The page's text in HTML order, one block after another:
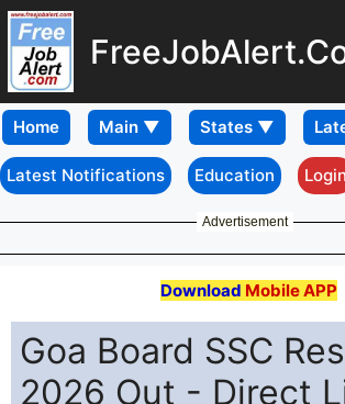
Home
Latest Notifications Education Login
Advertisement
Download Mobile APP
Goa Board SSC
2026 Out - Direct